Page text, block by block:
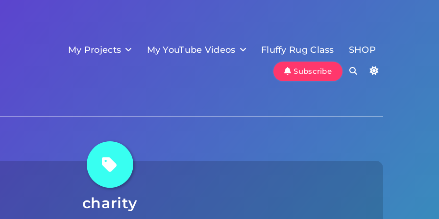
My Projects My YouTube Videos Fluffy Rug Class SHOP
Subscribe
charity